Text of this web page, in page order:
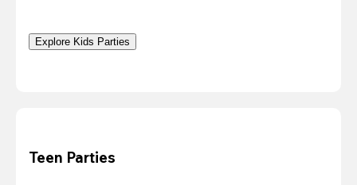
Explore Kids Parties
Teen Parties